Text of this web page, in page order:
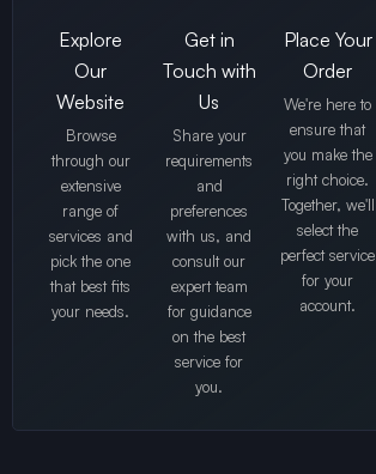
Explore
Our
Website
Browse
through our
extensive
range of
services and
pick the one
that best fits
your needs.
Get in
Touch with
Us
Share your
requirements
and
preferences
with us, and
consult our
expert team
for guidance
on the best
service for
you.
Place Your
Order
We're here to
ensure that
you make the
right choice.
Together, we'll
select the
perfect service
for your
account.